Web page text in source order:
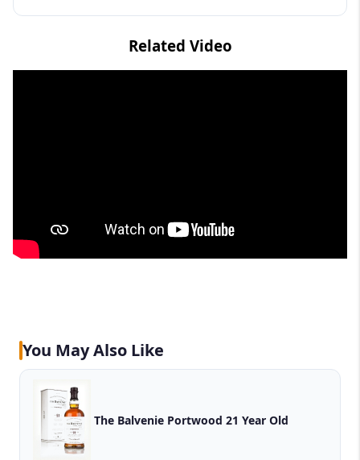
Related Video
You May Also Like
The Balvenie Portwood 21 Year Old